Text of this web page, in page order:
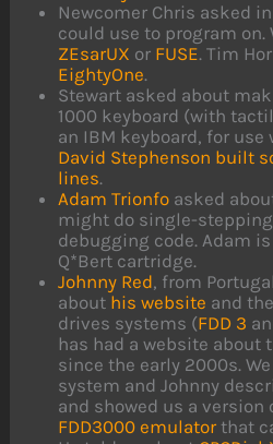
Newcomer Chris asked
could use to program on.
ZEsarUX or FUSE. Tim
EightyOne.
Stewart asked about
1000 keyboard (with
an IBM keyboard, for
David Stephenson built
lines.
Adam Trionfo asked
might do single-
debugging code. Adam
Q*Bert cartridge.
Johnny Red, from
about his website and
drives systems (FDD 3
has had a website about
since the early 2000s.
system and Johnny
and showed us a version
FDD3000 emulator that